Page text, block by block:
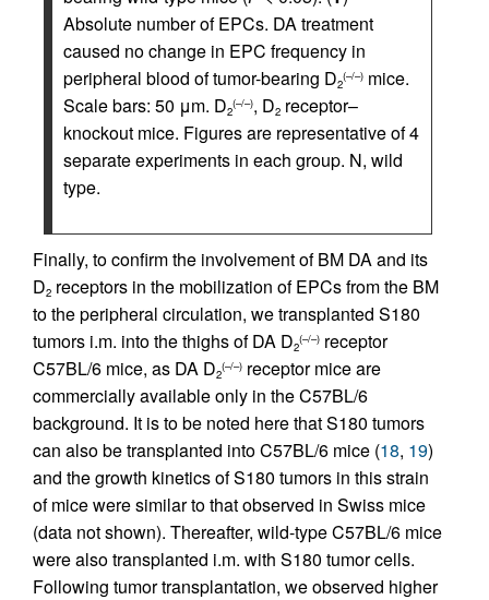
Absolute number of EPCs. DA treatment
caused no change in EPC frequency in
peripheral blood of tumor-bearing D2
(–/–) mice.
Scale bars: 50 μm. D2
(–/–), D2 receptor–
knockout mice. Figures are representative of 4
separate experiments in each group. N, wild
type.
Finally, to confirm the involvement of BM DA and its
D2 receptors in the mobilization of EPCs from the BM
to the peripheral circulation, we transplanted S180
tumors i.m. into the thighs of DA D2
(–/–) receptor
C57BL/6 mice, as DA D2
(–/–) receptor mice are
commercially available only in the C57BL/6
background. It is to be noted here that S180 tumors
can also be transplanted into C57BL/6 mice (18, 19)
and the growth kinetics of S180 tumors in this strain
of mice were similar to that observed in Swiss mice
(data not shown). Thereafter, wild-type C57BL/6 mice
were also transplanted i.m. with S180 tumor cells.
Following tumor transplantation, we observed higher